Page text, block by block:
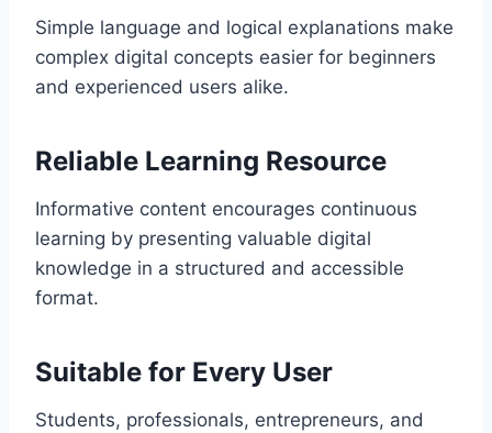
Simple language and logical explanations make
complex digital concepts easier for beginners
and experienced users alike.
Reliable Learning Resource
Informative content encourages continuous
learning by presenting valuable digital
knowledge in a structured and accessible
format.
Suitable for Every User
Students, professionals, entrepreneurs, and